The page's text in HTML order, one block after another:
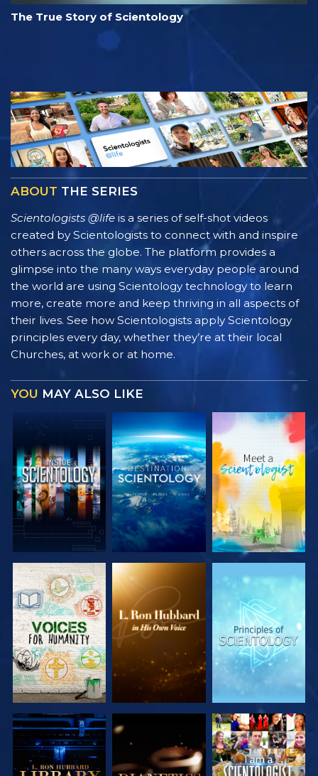
The True Story of Scientology
ABOUT THE SERIES
Scientologists @life is a series of self-shot videos
created by Scientologists to connect with and inspire
others across the globe. The platform provides a
glimpse into the many ways everyday people around
the world are using Scientology technology to learn
more, create more and keep thriving in all aspects of
their lives. See how Scientologists apply Scientology
principles every day, whether they’re at their local
Churches, at work or at home.
YOU MAY ALSO LIKE
EXPLORE THE
SERIES
EXPLORE THE
SERIES
EXPLORE THE
SERIES
EXPLORE THE
SERIES
EXPLORE THE
SERIES
WATCH